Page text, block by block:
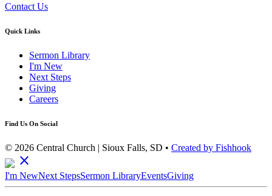
Contact Us
Quick Links
Sermon Library
I'm New
Next Steps
Giving
Careers
Find Us On Social
© 2026 Central Church | Sioux Falls, SD • Created by Fishhook
close
I'm NewNext StepsSermon LibraryEventsGiving